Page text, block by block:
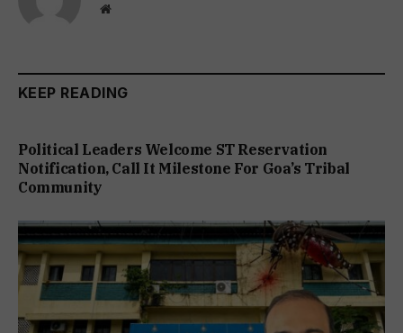
Website
KEEP READING
Political Leaders Welcome ST Reservation
Notification, Call It Milestone For Goa’s Tribal
Community